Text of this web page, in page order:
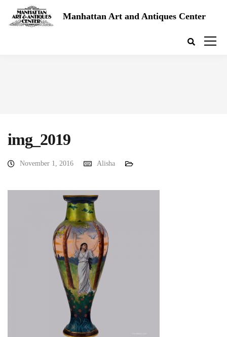
Manhattan Art and Antiques Center
img_2019
November 1, 2016 Alisha